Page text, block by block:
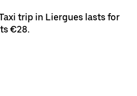
trip in Liergues lasts for
€28.